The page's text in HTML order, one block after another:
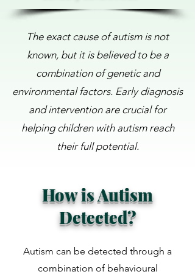
The exact cause of autism is not
known, but it is believed to be a
combination of genetic and
environmental factors. Early diagnosis
and intervention are crucial for
helping children with autism reach
their full potential.
How is Autism
Detected?
Autism can be detected through a
combination of behavioural